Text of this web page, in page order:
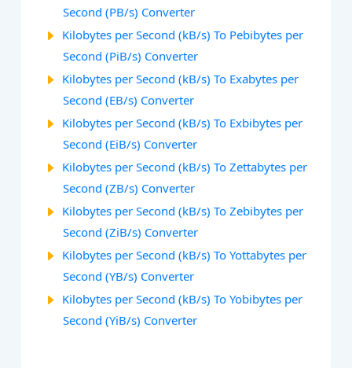
Second (PB/s) Converter
Kilobytes per Second (kB/s) To Pebibytes per
Second (PiB/s) Converter
Kilobytes per Second (kB/s) To Exabytes per
Second (EB/s) Converter
Kilobytes per Second (kB/s) To Exbibytes per
Second (EiB/s) Converter
Kilobytes per Second (kB/s) To Zettabytes per
Second (ZB/s) Converter
Kilobytes per Second (kB/s) To Zebibytes per
Second (ZiB/s) Converter
Kilobytes per Second (kB/s) To Yottabytes per
Second (YB/s) Converter
Kilobytes per Second (kB/s) To Yobibytes per
Second (YiB/s) Converter